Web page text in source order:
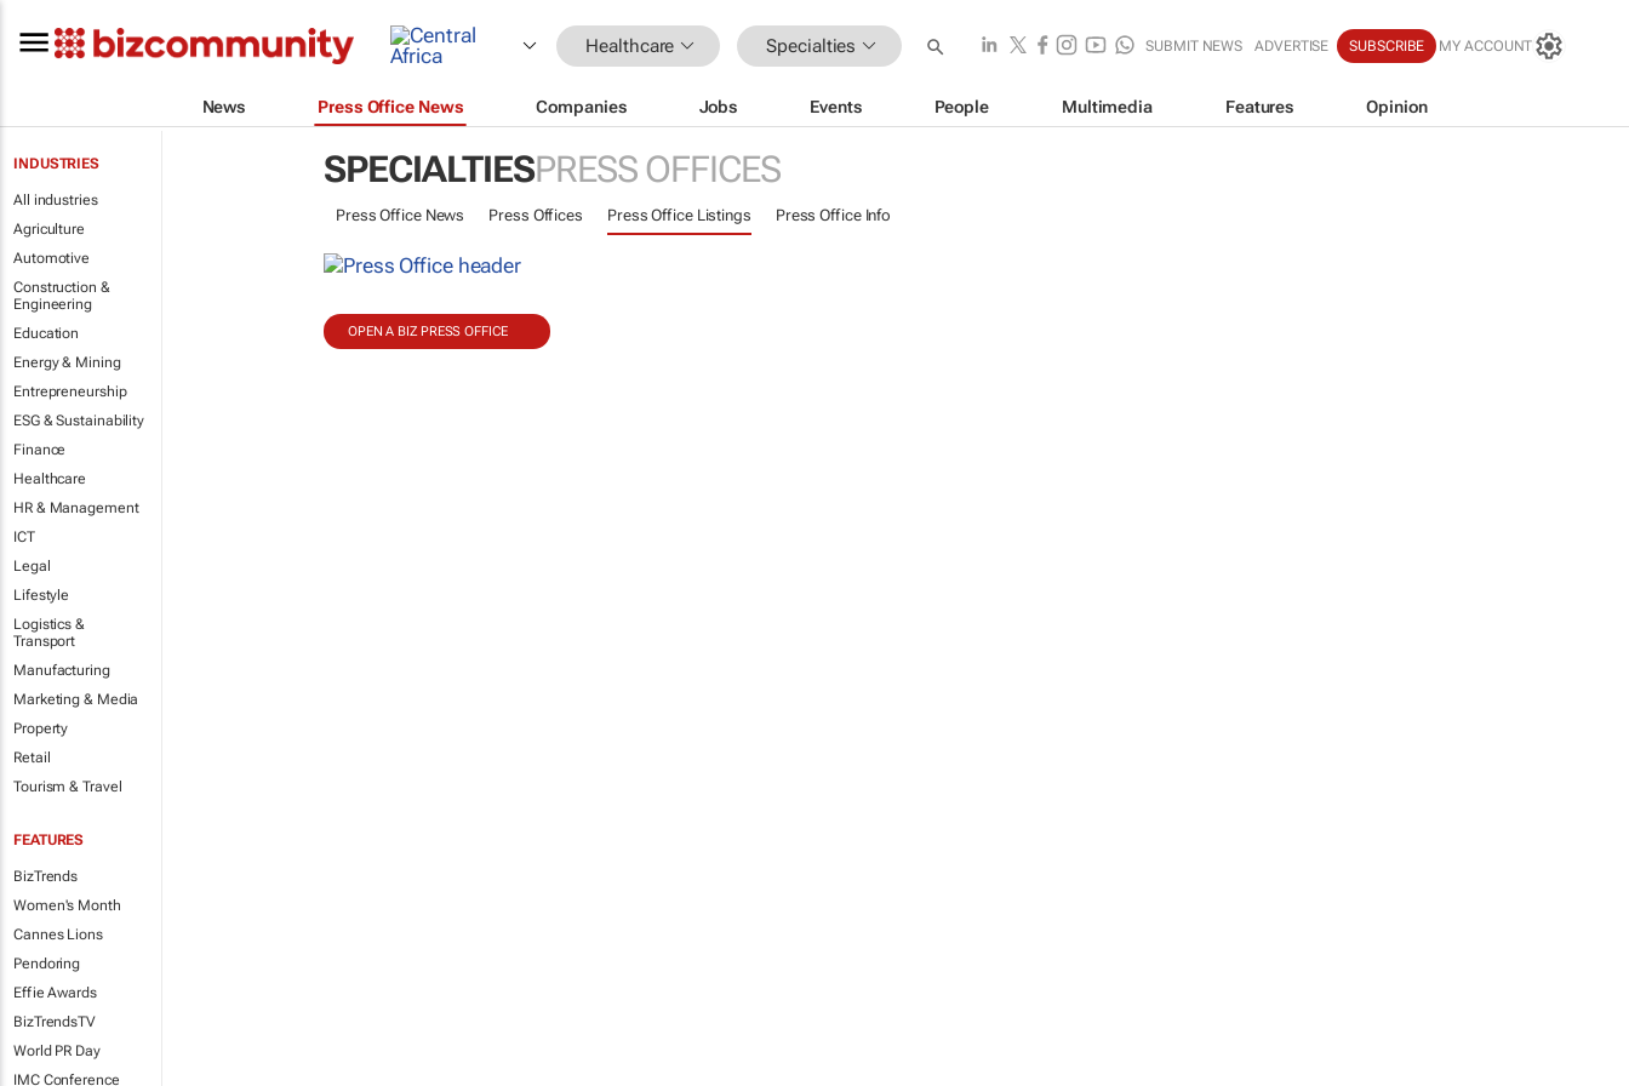
Healthcare Specialties SUBMIT NEWS ADVERTISE SUBSCRIBE MY ACCOUNT
News Press Office News Companies Jobs Events People Multimedia Features Opinion
INDUSTRIES
All industries
Agriculture
Automotive
Construction &
Engineering
Education
Energy & Mining
Entrepreneurship
ESG & Sustainability
Finance
Healthcare
HR & Management
ICT
Legal
Lifestyle
Logistics &
Transport
Manufacturing
Marketing & Media
Property
Retail
Tourism & Travel
FEATURES
BizTrends
Women's Month
Cannes Lions
Pendoring
Effie Awards
BizTrendsTV
World PR Day
IMC Conference
SPECIALTIESPRESS OFFICES
Press Office News Press Offices Press Office Listings Press Office Info
OPEN A BIZ PRESS OFFICE